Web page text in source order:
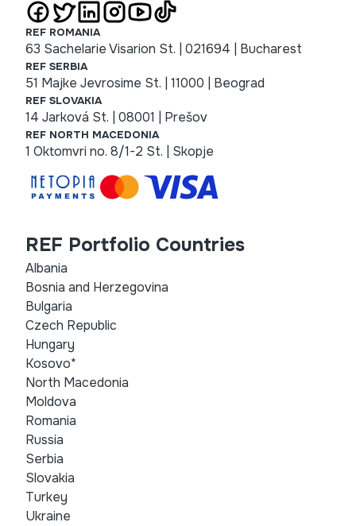
REF ROMANIA
63 Sachelarie Visarion St. | 021694 | Bucharest
REF SERBIA
51 Majke Jevrosime St. | 11000 | Beograd
REF SLOVAKIA
14 Jarková St. | 08001 | Prešov
REF NORTH MACEDONIA
1 Oktomvri no. 8/1-2 St. | Skopje
REF Portfolio Countries
Albania
Bosnia and Herzegovina
Bulgaria
Czech Republic
Hungary
Kosovo*
North Macedonia
Moldova
Romania
Russia
Serbia
Slovakia
Turkey
Ukraine